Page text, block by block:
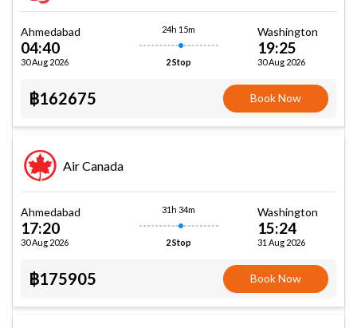
Ahmedabad
04:40
30 Aug 2026
24h 15m
2 Stop
Washington
19:25
30 Aug 2026
฿162675 Book Now
Air Canada
Ahmedabad
17:20
30 Aug 2026
31h 34m
2 Stop
Washington
15:24
31 Aug 2026
฿175905 Book Now